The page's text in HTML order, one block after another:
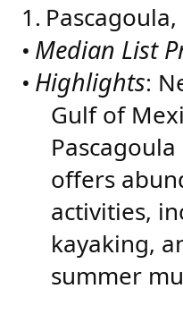
1.
• Median List
• Highlights:
Gulf of
offers
activities,
kayaking,
summer